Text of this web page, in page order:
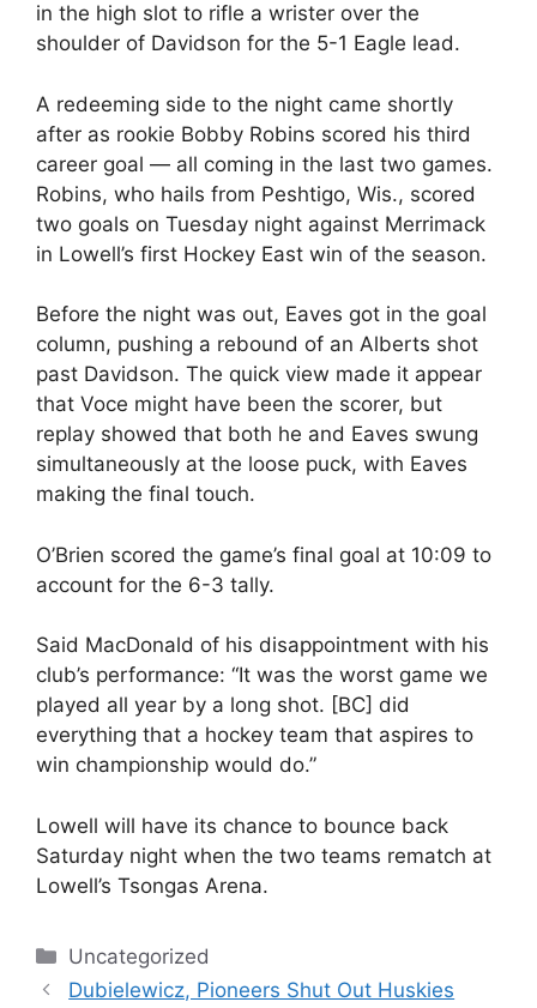
in the high slot to rifle a wrister over the
shoulder of Davidson for the 5-1 Eagle lead.
A redeeming side to the night came shortly
after as rookie Bobby Robins scored his third
career goal — all coming in the last two games.
Robins, who hails from Peshtigo, Wis., scored
two goals on Tuesday night against Merrimack
in Lowell’s first Hockey East win of the season.
Before the night was out, Eaves got in the goal
column, pushing a rebound of an Alberts shot
past Davidson. The quick view made it appear
that Voce might have been the scorer, but
replay showed that both he and Eaves swung
simultaneously at the loose puck, with Eaves
making the final touch.
O’Brien scored the game’s final goal at 10:09 to
account for the 6-3 tally.
Said MacDonald of his disappointment with his
club’s performance: “It was the worst game we
played all year by a long shot. [BC] did
everything that a hockey team that aspires to
win championship would do.”
Lowell will have its chance to bounce back
Saturday night when the two teams rematch at
Lowell’s Tsongas Arena.
Categories
Uncategorized
Dubielewicz, Pioneers Shut Out Huskies